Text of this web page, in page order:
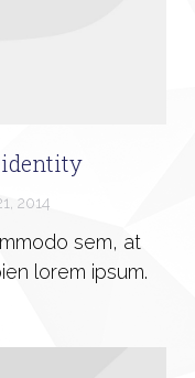
identity
2014
sem, at
lorem ipsum.